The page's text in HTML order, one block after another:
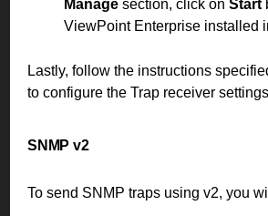
Manage section, click on Start
ViewPoint Enterprise installed
Lastly, follow the instructions
to configure the Trap receiver
SNMP v2
To send SNMP traps using v2, you